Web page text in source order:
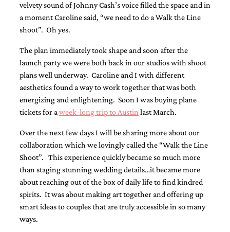
2025
Momental
Site
Design
by
Celebrate
Creative
Unique
Wedding
Invitations
featuring
artwork
of
Kristy
velvety sound of Johnny Cash’s voice filled the space and in
a moment Caroline said, “we need to do a Walk the Line
shoot”. Oh yes.
The plan immediately took shape and soon after the
launch party we were both back in our studios with shoot
plans well underway. Caroline and I with different
aesthetics found a way to work together that was both
energizing and enlightening. Soon I was buying plane
tickets for a week-long trip to Austin last March.
Over the next few days I will be sharing more about our
collaboration which we lovingly called the “Walk the Line
Shoot”. This experience quickly became so much more
than staging stunning wedding details…it became more
about reaching out of the box of daily life to find kindred
spirits. It was about making art together and offering up
smart ideas to couples that are truly accessible in so many
ways.